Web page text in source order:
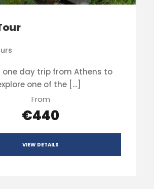
one day trip from Athens to
one of the […]
From
€440
VIEW DETAILS